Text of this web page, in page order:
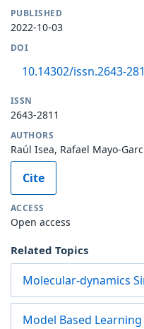
PUBLISHED
2022-10-03
DOI
10.14302/issn.2643-
ISSN
2643-2811
AUTHORS
Raúl Isea, Rafael Mayo-
Cite
ACCESS
Open access
Related Topics
Molecular-dynamics
Model Based Learning